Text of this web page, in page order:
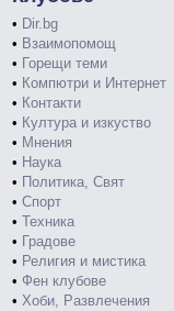
• Dir.bg
• Взаимопомощ
• Горещи теми
• Компютри и Интернет
• Контакти
• Култура и изкуство
• Мнения
• Наука
• Политика, Свят
• Спорт
• Техника
• Градове
• Религия и мистика
• Фен клубове
• Хоби, Развлечения